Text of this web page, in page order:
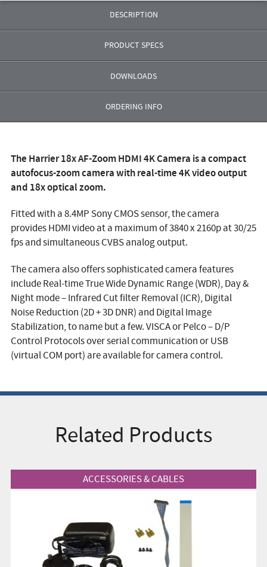
DESCRIPTION
PRODUCT SPECS
DOWNLOADS
ORDERING INFO
The Harrier 18x AF-Zoom HDMI 4K Camera is a compact
autofocus-zoom camera with real-time 4K video output
and 18x optical zoom.
Fitted with a 8.4MP Sony CMOS sensor, the camera
provides HDMI video at a maximum of 3840 x 2160p at 30/25
fps and simultaneous CVBS analog output.
The camera also offers sophisticated camera features
include Real-time True Wide Dynamic Range (WDR), Day &
Night mode – Infrared Cut filter Removal (ICR), Digital
Noise Reduction (2D + 3D DNR) and Digital Image
Stabilization, to name but a few. VISCA or Pelco – D/P
Control Protocols over serial communication or USB
(virtual COM port) are available for camera control.
Related Products
View Product ACCESSORIES & CABLES